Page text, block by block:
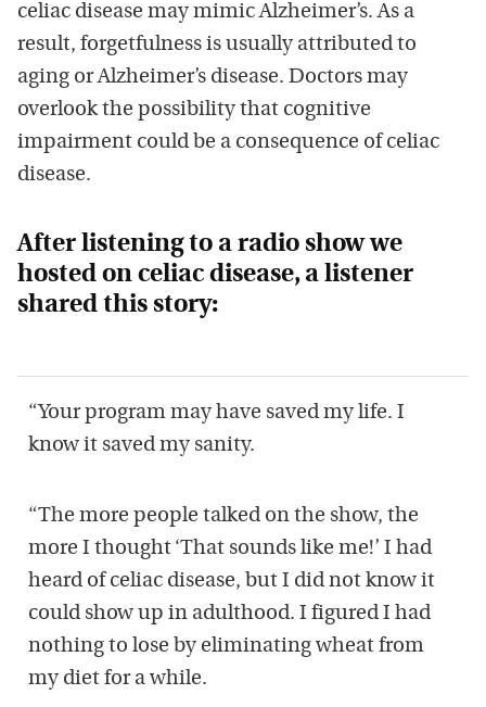
celiac disease may mimic Alzheimer’s. As a
result, forgetfulness is usually attributed to
aging or Alzheimer’s disease. Doctors may
overlook the possibility that cognitive
impairment could be a consequence of celiac
disease.
After listening to a radio show we
hosted on celiac disease, a listener
shared this story:
“Your program may have saved my life. I
know it saved my sanity.
“The more people talked on the show, the
more I thought ‘That sounds like me!’ I had
heard of celiac disease, but I did not know it
could show up in adulthood. I figured I had
nothing to lose by eliminating wheat from
my diet for a while.